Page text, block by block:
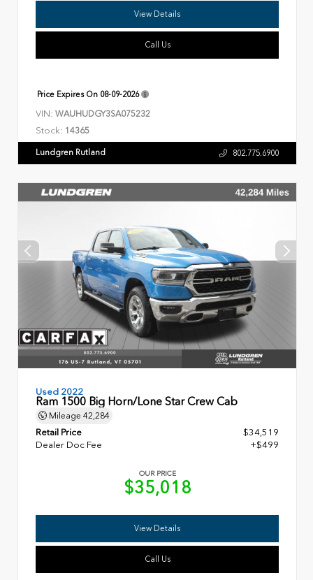
View Details
Call Us
Price Expires On 08-09-2026
VIN: WAUHUDGY3SA075232
Stock: 14365
Lundgren Rutland 802.775.6900
Used 2022
Ram 1500 Big Horn/Lone Star Crew Cab
Mileage 42,284
Retail Price
$34,519
Dealer Doc Fee
+$499
OUR PRICE
$35,018
View Details
Call Us